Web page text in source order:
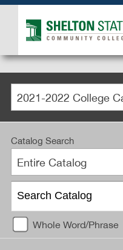
Catalog Search
Entire Catalog
Whole Word/Phrase